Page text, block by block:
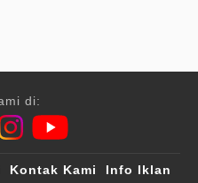
di:
Kontak Kami
Info Iklan